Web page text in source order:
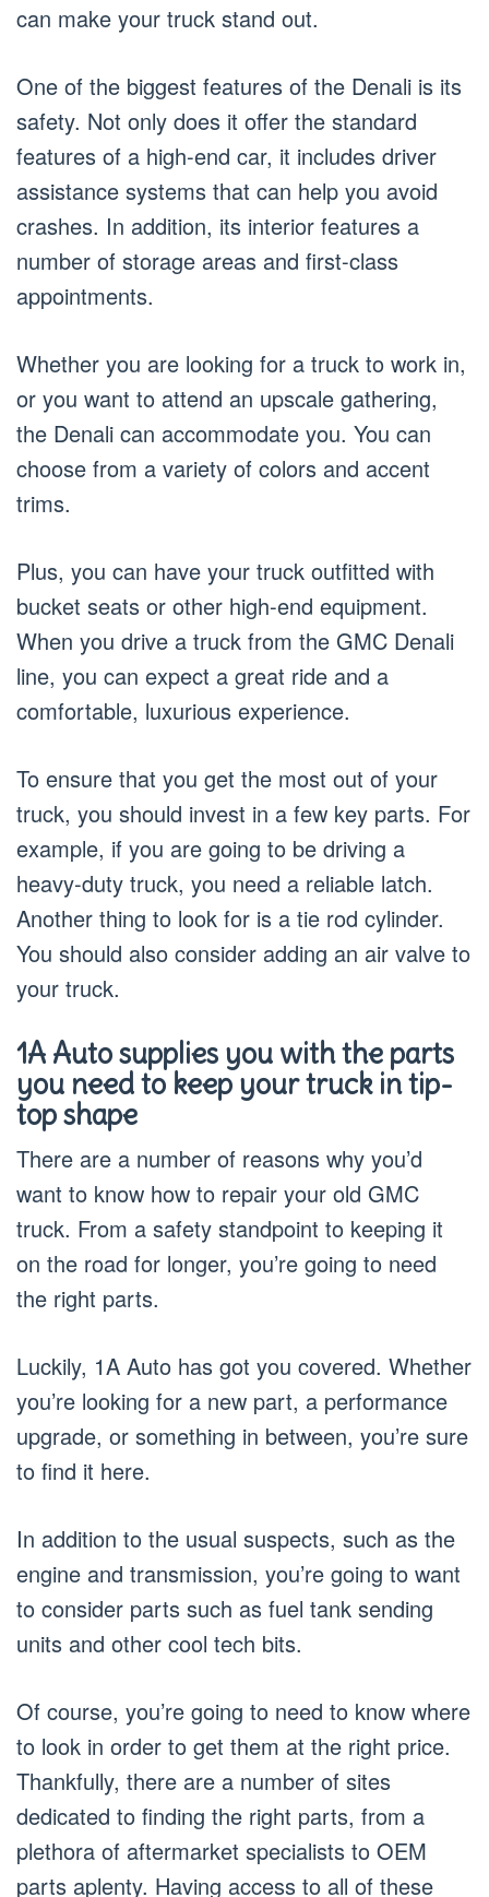
can make your truck stand out.
One of the biggest features of the Denali is its
safety. Not only does it offer the standard
features of a high-end car, it includes driver
assistance systems that can help you avoid
crashes. In addition, its interior features a
number of storage areas and first-class
appointments.
Whether you are looking for a truck to work in,
or you want to attend an upscale gathering,
the Denali can accommodate you. You can
choose from a variety of colors and accent
trims.
Plus, you can have your truck outfitted with
bucket seats or other high-end equipment.
When you drive a truck from the GMC Denali
line, you can expect a great ride and a
comfortable, luxurious experience.
To ensure that you get the most out of your
truck, you should invest in a few key parts. For
example, if you are going to be driving a
heavy-duty truck, you need a reliable latch.
Another thing to look for is a tie rod cylinder.
You should also consider adding an air valve to
your truck.
1A Auto supplies you with the parts
you need to keep your truck in tip-
top shape
There are a number of reasons why you’d
want to know how to repair your old GMC
truck. From a safety standpoint to keeping it
on the road for longer, you’re going to need
the right parts.
Luckily, 1A Auto has got you covered. Whether
you’re looking for a new part, a performance
upgrade, or something in between, you’re sure
to find it here.
In addition to the usual suspects, such as the
engine and transmission, you’re going to want
to consider parts such as fuel tank sending
units and other cool tech bits.
Of course, you’re going to need to know where
to look in order to get them at the right price.
Thankfully, there are a number of sites
dedicated to finding the right parts, from a
plethora of aftermarket specialists to OEM
parts aplenty. Having access to all of these